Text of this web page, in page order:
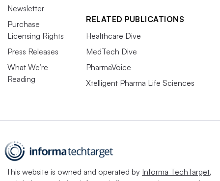
Newsletter
Purchase
Licensing Rights
Press Releases
What We’re
Reading
RELATED PUBLICATIONS
Healthcare Dive
MedTech Dive
PharmaVoice
Xtelligent Pharma Life Sciences
This website is owned and operated by Informa TechTarget,